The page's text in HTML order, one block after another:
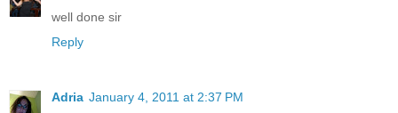
well done sir
Reply
Adria January 4, 2011 at 2:37 PM